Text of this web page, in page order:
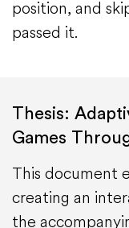
position, and
passed it.
Thesis:
Games
This document
creating an
the